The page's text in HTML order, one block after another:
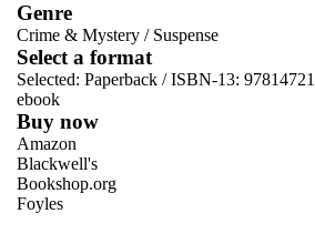
Genre
Crime & Mystery / Suspense
Select a format
Selected: Paperback / ISBN-13:
ebook
Buy now
Amazon
Blackwell's
Bookshop.org
Foyles